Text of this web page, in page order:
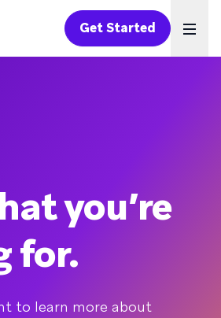
Get Started
you’re
for.
to learn more about